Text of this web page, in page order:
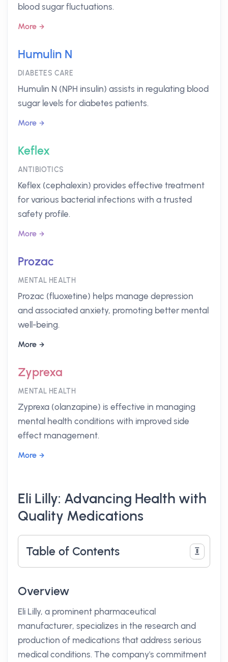
blood sugar fluctuations.
More
Humulin N
DIABETES CARE
Humulin N (NPH insulin) assists in regulating blood
sugar levels for diabetes patients.
More
Keflex
ANTIBIOTICS
Keflex (cephalexin) provides effective treatment
for various bacterial infections with a trusted
safety profile.
More
Prozac
MENTAL HEALTH
Prozac (fluoxetine) helps manage depression
and associated anxiety, promoting better mental
well-being.
More
Zyprexa
MENTAL HEALTH
Zyprexa (olanzapine) is effective in managing
mental health conditions with improved side
effect management.
More
Eli Lilly: Advancing Health with
Quality Medications
Table of Contents
Overview
Eli Lilly, a prominent pharmaceutical
manufacturer, specializes in the research and
production of medications that address serious
medical conditions. The company's commitment